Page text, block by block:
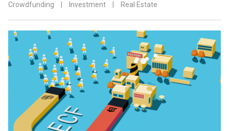
Crowdfunding Investment Real Estate